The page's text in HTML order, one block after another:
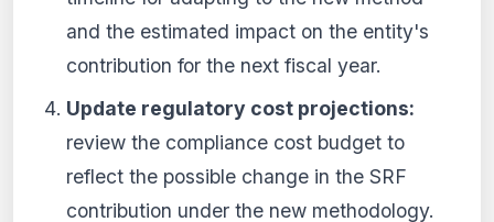
and the estimated impact on the entity's
contribution for the next fiscal year.
Update regulatory cost projections:
review the compliance cost budget to
reflect the possible change in the SRF
contribution under the new methodology.